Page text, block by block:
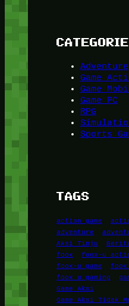
Adventure
Game
Game
Game PC
RPG
Sports
TAGS
action game
adventure
Aksi Tinju
foox
foox-u
foox-u game
foox
foox u gaming
Game Aksi
Game Aksi Tidak